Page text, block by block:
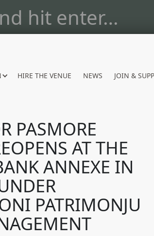
HIRE THE VENUE NEWS JOIN &
PASMORE
AT THE
ANNEXE IN
PATRIMONJU